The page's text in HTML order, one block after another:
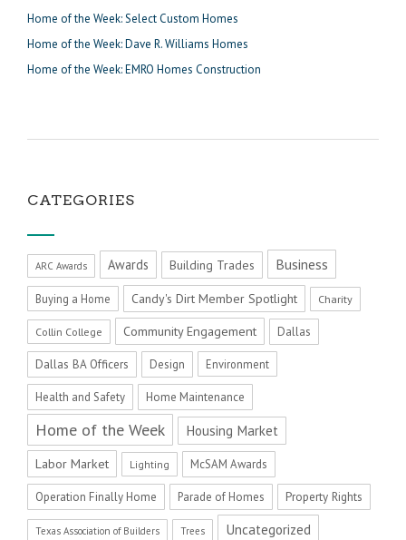
Home of the Week: Select Custom Homes
Home of the Week: Dave R. Williams Homes
Home of the Week: EMRO Homes Construction
CATEGORIES
ARC Awards Awards Building Trades Business
Buying a Home Candy's Dirt Member Spotlight Charity
Collin College Community Engagement Dallas
Dallas BA Officers Design Environment
Health and Safety Home Maintenance
Home of the Week Housing Market
Labor Market Lighting McSAM Awards
Operation Finally Home Parade of Homes Property Rights
Texas Association of Builders Trees Uncategorized